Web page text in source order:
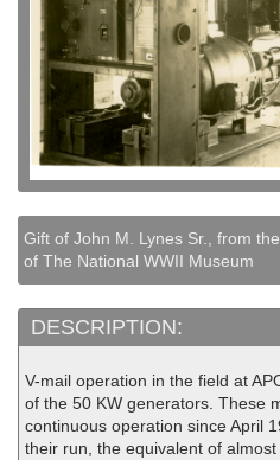
Gift of John M. Lynes Sr., from
of The National WWII Museum
DESCRIPTION:
V-mail operation in the field at
of the 50 KW generators. These
continuous operation since April
their run, the equivalent of